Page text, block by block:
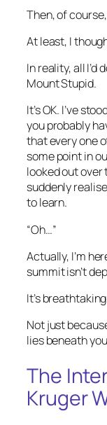
Then, of
At least, I
In reality, all I’d
Mount Stupid.
It’s OK. I’ve
you probably
that every one
some point in
looked out over
suddenly
to learn.
“Oh…”
Actually, I’m
summit isn’t
It’s
Not just
lies beneath
The
Kruger